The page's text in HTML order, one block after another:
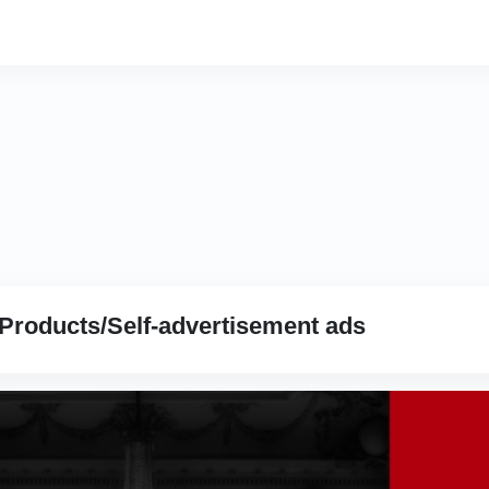
Self-advertisement ads